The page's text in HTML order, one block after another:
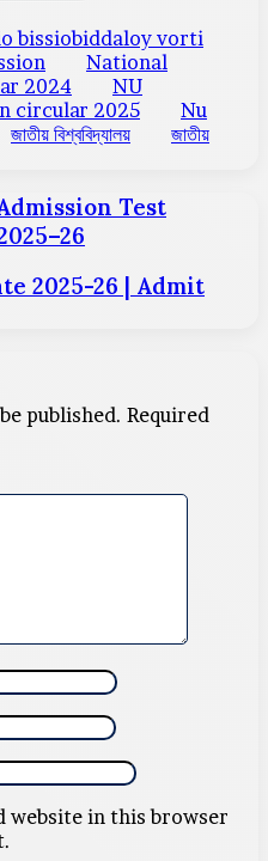
bissiobiddaloy vorti
National
2024
NU
circular 2025
Nu
জাতীয় বিশ্ববিদ্যালয়
জাতীয়
Test
2025-26 | Admit
published. Required
website in this browser